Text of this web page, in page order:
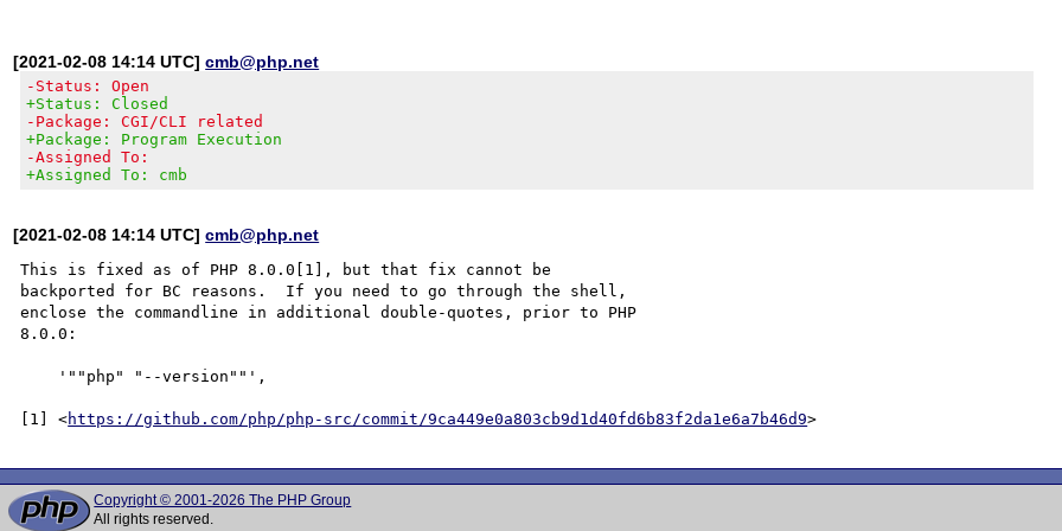
[2021-02-08 14:14 UTC]cmb@php.net
-Status: Open
+Status: Closed
-Package: CGI/CLI related
+Package: Program Execution
-Assigned To:
+Assigned To: cmb
[2021-02-08 14:14 UTC]cmb@php.net
This is fixed as of PHP 8.0.0[1], but that fix cannot be
backported for BC reasons.  If you need to go through the shell,
enclose the commandline in additional double-quotes, prior to PHP
8.0.0:
[1] <https://github.com/php/php-src/commit/9ca449e0a803cb9d1d40fd6b83f2da1e6a7b46d9
Copyright © 2001-2026 The PHP Group
All rights reserved.